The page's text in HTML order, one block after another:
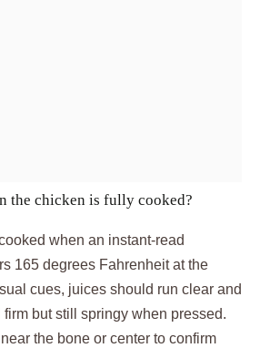
the chicken is fully cooked?
when an instant-read
165 degrees Fahrenheit at the
cues, juices should run clear and
but still springy when pressed.
the bone or center to confirm